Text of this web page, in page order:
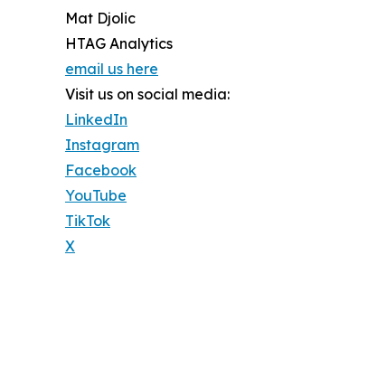
Mat Djolic
HTAG Analytics
email us here
Visit us on social media:
LinkedIn
Instagram
Facebook
YouTube
TikTok
X